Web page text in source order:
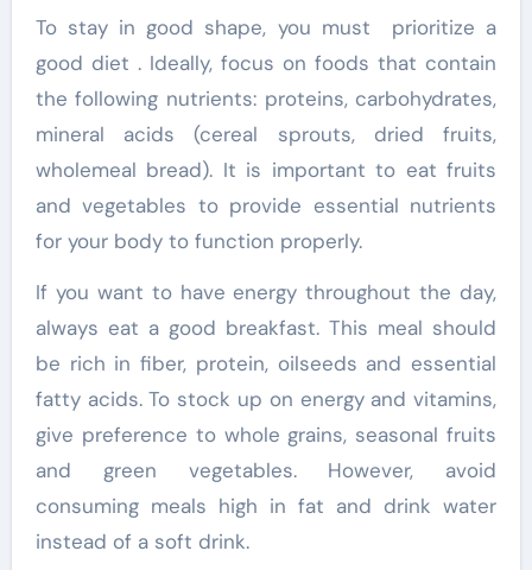
To stay in good shape, you must prioritize a
good diet . Ideally, focus on foods that contain
the following nutrients: proteins, carbohydrates,
mineral acids (cereal sprouts, dried fruits,
wholemeal bread). It is important to eat fruits
and vegetables to provide essential nutrients
for your body to function properly.
If you want to have energy throughout the day,
always eat a good breakfast. This meal should
be rich in fiber, protein, oilseeds and essential
fatty acids. To stock up on energy and vitamins,
give preference to whole grains, seasonal fruits
and green vegetables. However, avoid
consuming meals high in fat and drink water
instead of a soft drink.